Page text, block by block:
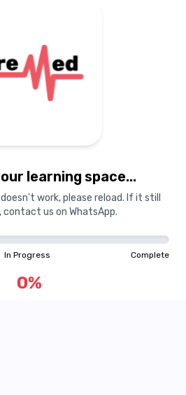
learning space...
work, please reload. If it still
contact us on WhatsApp.
In Progress Complete
0%
In Progress Complete
0%
will follow its owner everywhere"